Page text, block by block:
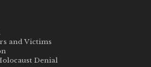
and Victims
Denial